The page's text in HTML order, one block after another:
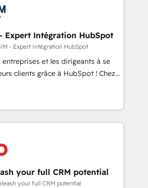
term success. Unlock your
when?
They are committed to helping
and finding solutions that fit
needs. We are thrilled to have
ecosystem leading the
CEO of
quality of skilled staff has earned
within the HubSpot
Expert Intégration HubSpot
- Expert Intégration HubSpot
entreprises et les dirigeants à se
clients grâce à HubSpot ! Chez
avons l'intime conviction que la
passe par l’innovation web,
et la relation client ! C'est
sont à la fois capables de
stratégie digitale et le pilotage
phases d'un
: 🧽 Nettoyage,
des bases de données. 🚀
your full CRM potential
your full CRM potential